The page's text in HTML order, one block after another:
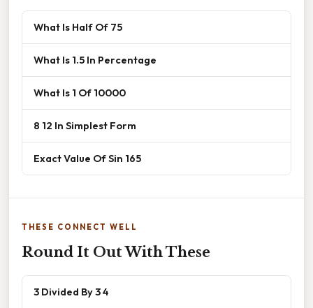
What Is Half Of 75
What Is 1.5 In Percentage
What Is 1 Of 10000
8 12 In Simplest Form
Exact Value Of Sin 165
THESE CONNECT WELL
Round It Out With These
3 Divided By 3 4